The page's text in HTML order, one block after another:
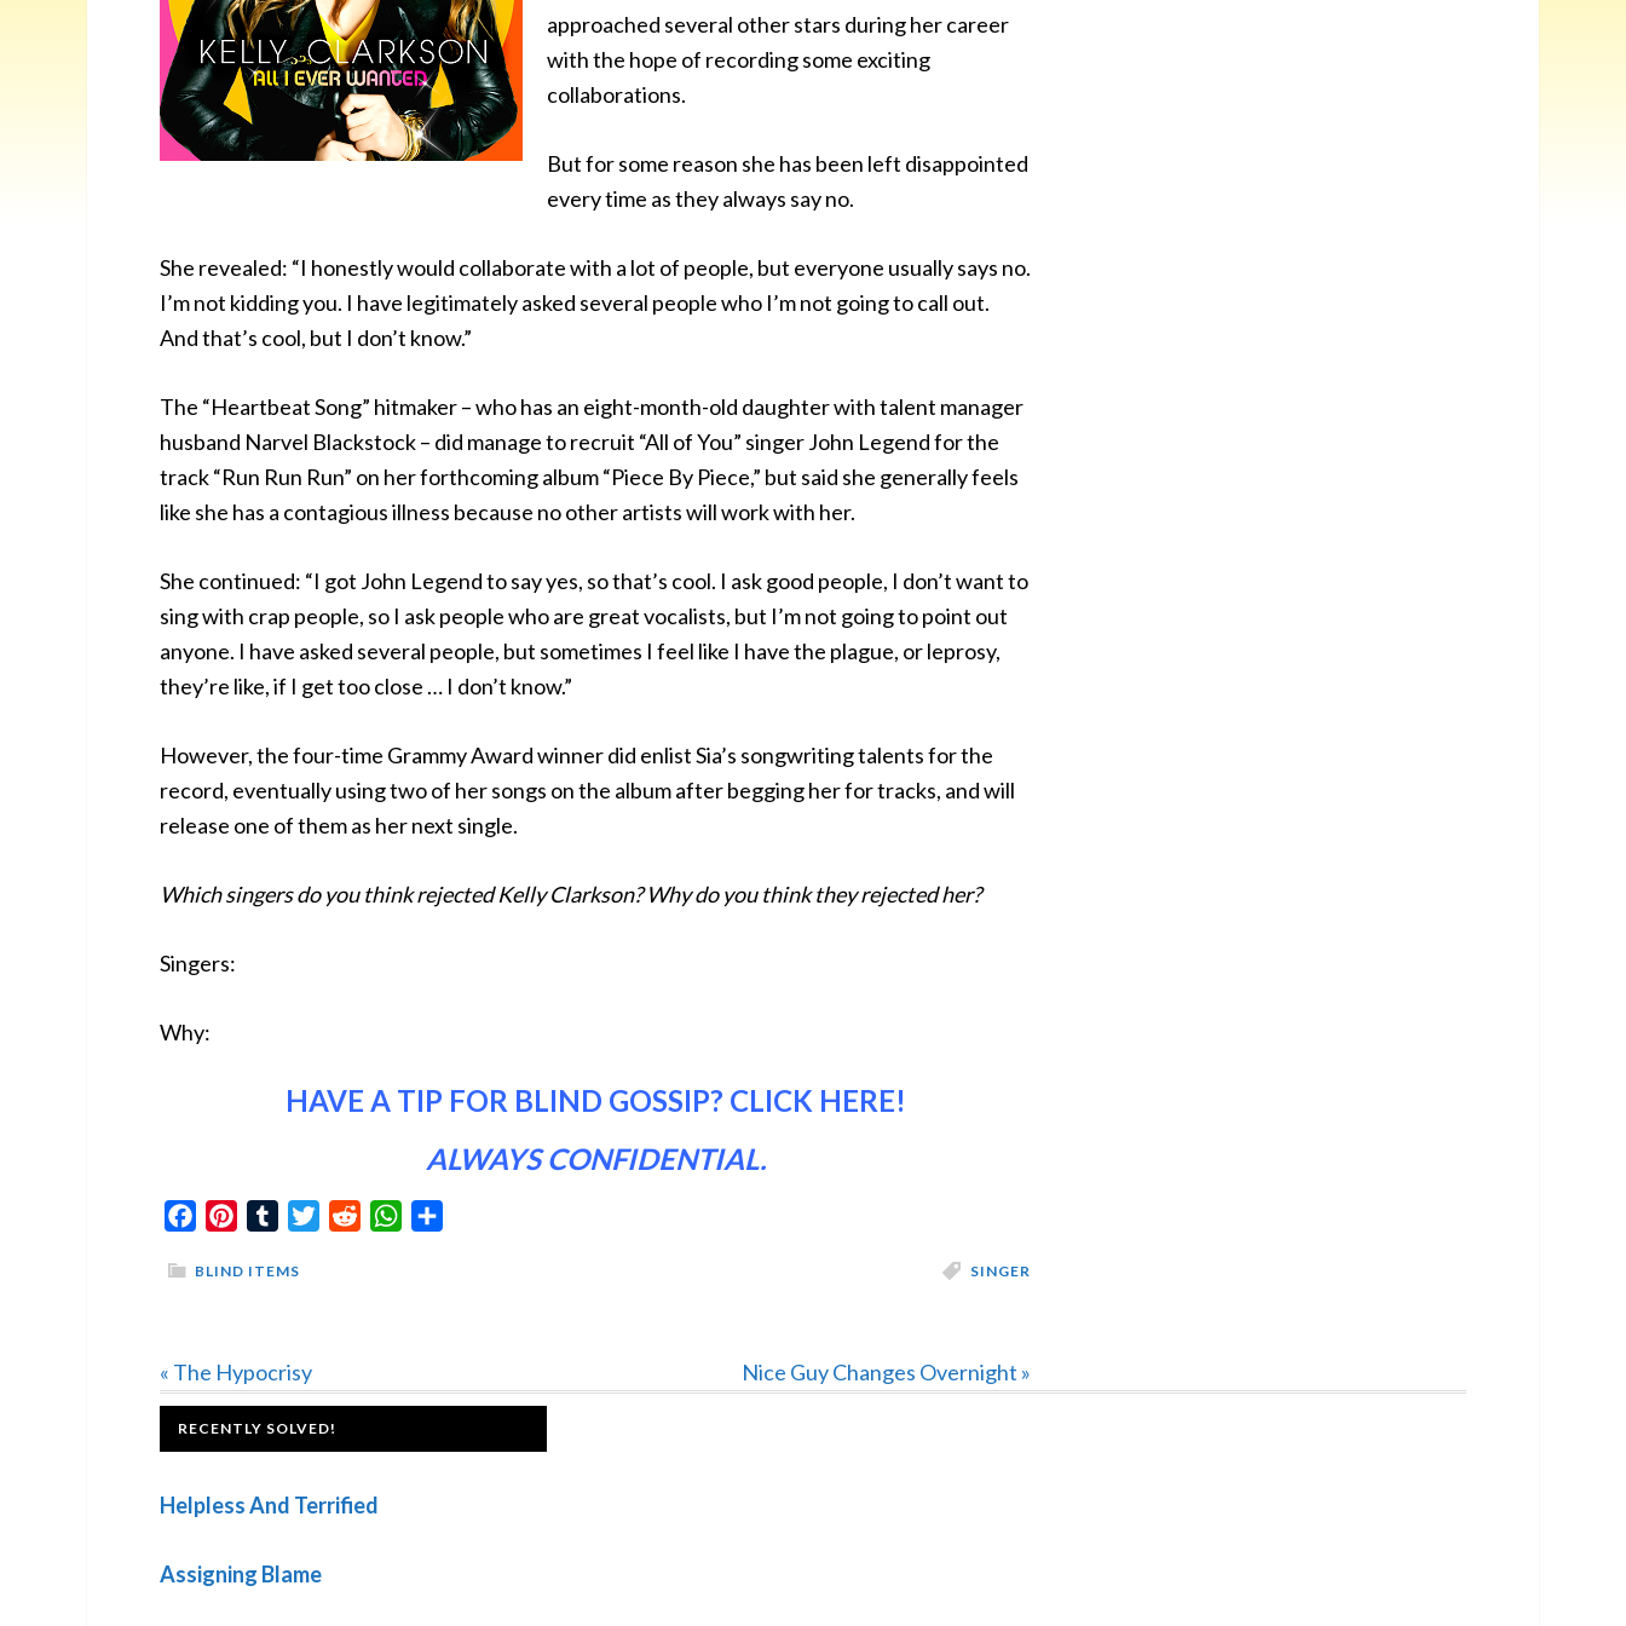
approached several other stars during her career
with the hope of recording some exciting
collaborations.
But for some reason she has been left disappointed
every time as they always say no.
She revealed: “I honestly would collaborate with a lot of people, but everyone usually says no.
I’m not kidding you. I have legitimately asked several people who I’m not going to call out.
And that’s cool, but I don’t know.”
The “Heartbeat Song” hitmaker – who has an eight-month-old daughter with talent manager
husband Narvel Blackstock – did manage to recruit “All of You” singer John Legend for the
track “Run Run Run” on her forthcoming album “Piece By Piece,” but said she generally feels
like she has a contagious illness because no other artists will work with her.
She continued: “I got John Legend to say yes, so that’s cool. I ask good people, I don’t want to
sing with crap people, so I ask people who are great vocalists, but I’m not going to point out
anyone. I have asked several people, but sometimes I feel like I have the plague, or leprosy,
they’re like, if I get too close … I don’t know.”
However, the four-time Grammy Award winner did enlist Sia’s songwriting talents for the
record, eventually using two of her songs on the album after begging her for tracks, and will
release one of them as her next single.
Which singers do you think rejected Kelly Clarkson? Why do you think they rejected her?
Singers:
Why:
HAVE A TIP FOR BLIND GOSSIP? CLICK HERE!
ALWAYS CONFIDENTIAL.
FacebookPinterestTumblrTwitterReddit WhatsApp
BLIND ITEMS SINGER
Previous
Post:
« The Hypocrisy
Next
Nice Guy Changes Overnight »
FOOTER
RECENTLY SOLVED!
Helpless And Terrified
Assigning Blame